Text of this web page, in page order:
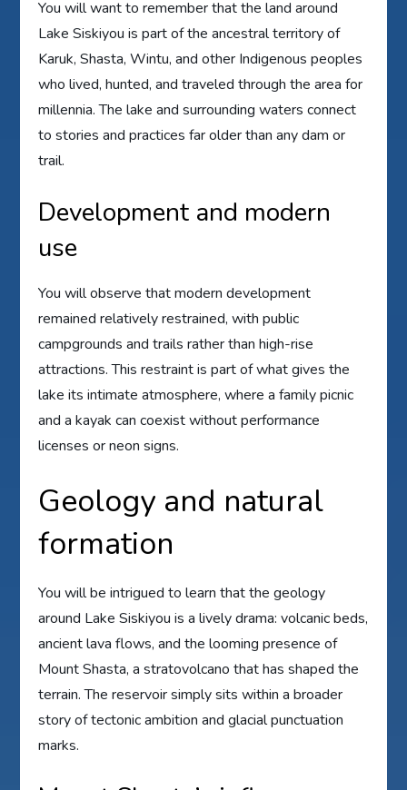
You will want to remember that the land around
Lake Siskiyou is part of the ancestral territory of
Karuk, Shasta, Wintu, and other Indigenous peoples
who lived, hunted, and traveled through the area for
millennia. The lake and surrounding waters connect
to stories and practices far older than any dam or
trail.
Development and modern
use
You will observe that modern development
remained relatively restrained, with public
campgrounds and trails rather than high-rise
attractions. This restraint is part of what gives the
lake its intimate atmosphere, where a family picnic
and a kayak can coexist without performance
licenses or neon signs.
Geology and natural
formation
You will be intrigued to learn that the geology
around Lake Siskiyou is a lively drama: volcanic beds,
ancient lava flows, and the looming presence of
Mount Shasta, a stratovolcano that has shaped the
terrain. The reservoir simply sits within a broader
story of tectonic ambition and glacial punctuation
marks.